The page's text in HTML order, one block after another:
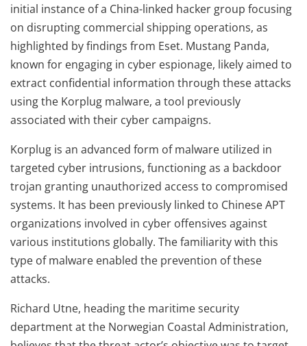
initial instance of a China-linked hacker group focusing
on disrupting commercial shipping operations, as
highlighted by findings from Eset. Mustang Panda,
known for engaging in cyber espionage, likely aimed to
extract confidential information through these attacks
using the Korplug malware, a tool previously
associated with their cyber campaigns.
Korplug is an advanced form of malware utilized in
targeted cyber intrusions, functioning as a backdoor
trojan granting unauthorized access to compromised
systems. It has been previously linked to Chinese APT
organizations involved in cyber offensives against
various institutions globally. The familiarity with this
type of malware enabled the prevention of these
attacks.
Richard Utne, heading the maritime security
department at the Norwegian Coastal Administration,